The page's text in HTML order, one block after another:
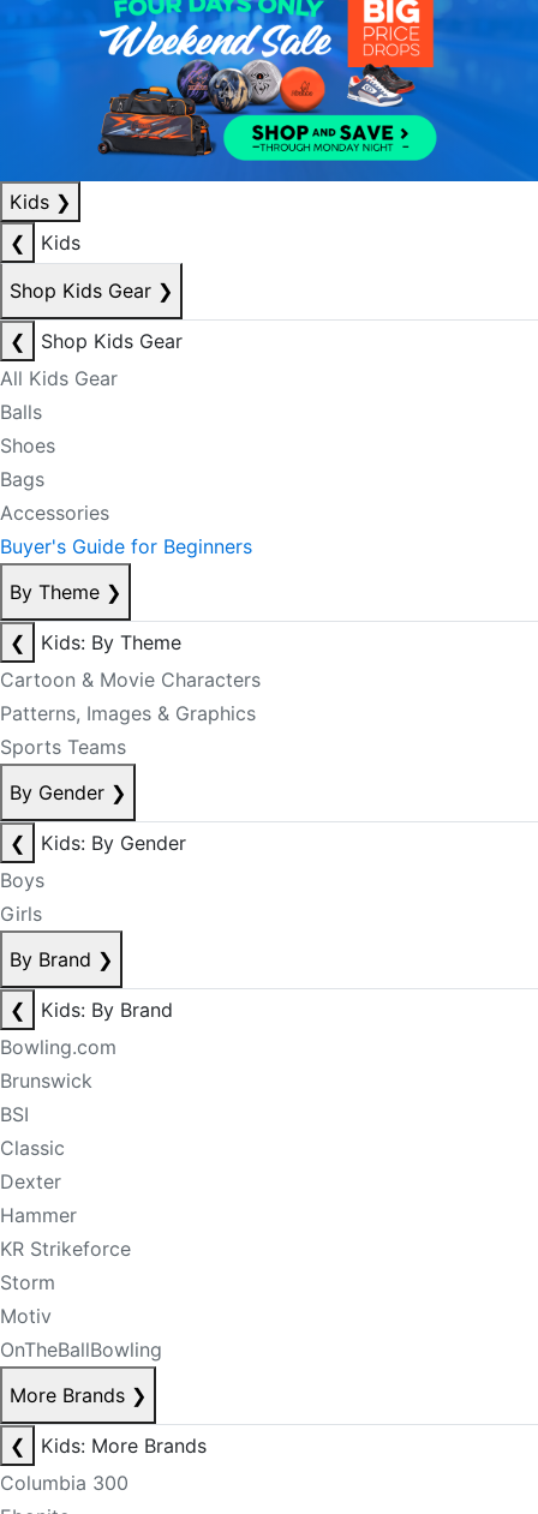
Kids ❯
❮
Kids
Shop Kids Gear ❯
❮
Shop Kids Gear
All Kids Gear
Balls
Shoes
Bags
Accessories
Buyer's Guide for Beginners
By Theme ❯
❮
Kids: By Theme
Cartoon & Movie Characters
Patterns, Images & Graphics
Sports Teams
By Gender ❯
❮
Kids: By Gender
Boys
Girls
By Brand ❯
❮
Kids: By Brand
Bowling.com
Brunswick
BSI
Classic
Dexter
Hammer
KR Strikeforce
Storm
Motiv
OnTheBallBowling
More Brands ❯
❮
Kids: More Brands
Columbia 300